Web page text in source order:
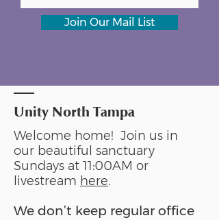
Join Our Mail List
Unity North Tampa
Welcome home! Join us in
our beautiful sanctuary
Sundays at 11:00AM or
livestream here.
We don’t keep regular office